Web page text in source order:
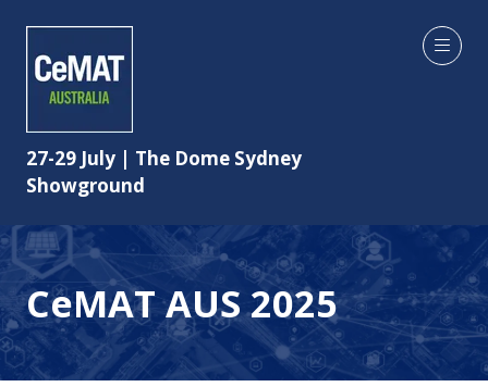
27-29 July | The Dome Sydney
Showground
CeMAT AUS 2025